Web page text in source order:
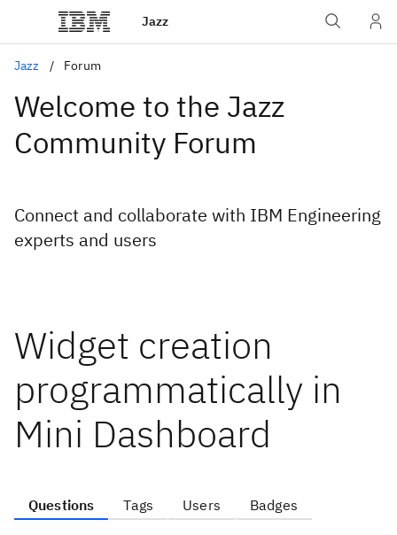
Jazz
Jazz Forum
Welcome to the Jazz
Community Forum
Connect and collaborate with IBM Engineering
experts and users
Widget creation
programmatically in
Mini Dashboard
Questions Tags Users Badges